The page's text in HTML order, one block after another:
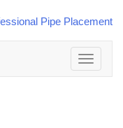
Toggle
navigation